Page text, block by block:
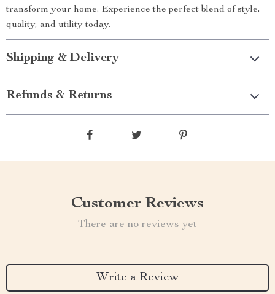
transform your home. Experience the perfect blend of style,
quality, and utility today.
Shipping & Delivery
Refunds & Returns
Customer Reviews
There are no reviews yet
Write a Review